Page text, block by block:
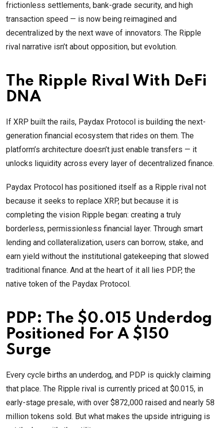
frictionless settlements, bank-grade security, and high
transaction speed — is now being reimagined and
decentralized by the next wave of innovators. The Ripple
rival narrative isn’t about opposition, but evolution.
The Ripple Rival With DeFi
DNA
If XRP built the rails, Paydax Protocol is building the next-
generation financial ecosystem that rides on them. The
platform’s architecture doesn’t just enable transfers — it
unlocks liquidity across every layer of decentralized finance.
Paydax Protocol has positioned itself as a Ripple rival not
because it seeks to replace XRP, but because it is
completing the vision Ripple began: creating a truly
borderless, permissionless financial layer. Through smart
lending and collateralization, users can borrow, stake, and
earn yield without the institutional gatekeeping that slowed
traditional finance. And at the heart of it all lies PDP, the
native token of the Paydax Protocol.
PDP: The $0.015 Underdog
Positioned For A $150
Surge
Every cycle births an underdog, and PDP is quickly claiming
that place. The Ripple rival is currently priced at $0.015, in
early-stage presale, with over $872,000 raised and nearly 58
million tokens sold. But what makes the upside intriguing is